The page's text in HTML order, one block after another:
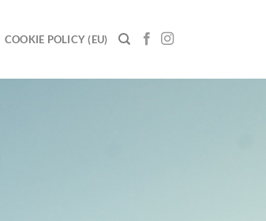
COOKIE POLICY (EU)